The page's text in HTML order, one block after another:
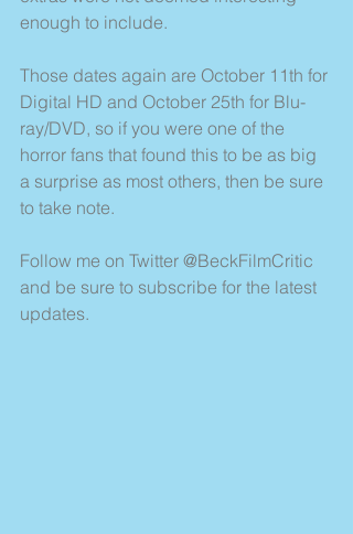
enough to include.
Those dates again are October 11th for
Digital HD and October 25th for Blu-
ray/DVD, so if you were one of the
horror fans that found this to be as big
a surprise as most others, then be sure
to take note.
Follow me on Twitter @BeckFilmCritic
and be sure to subscribe for the latest
updates.